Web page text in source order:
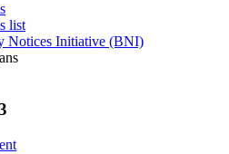
list
Notices Initiative (BNI)